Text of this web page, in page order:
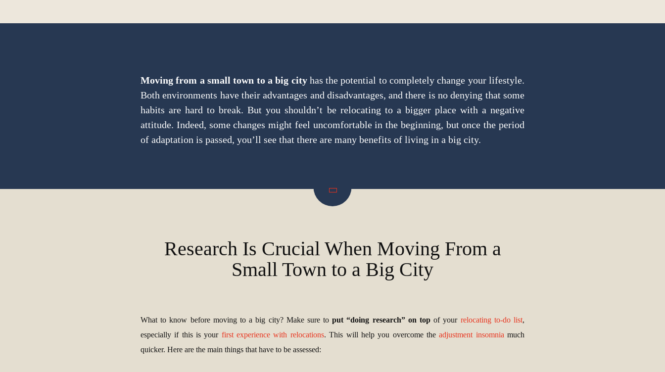
Moving from a small town to a big cityhas the potential to completely change your lifestyle.
Both environments have their advantages and disadvantages, and there is no denying that some
habits are hard to break. But you shouldn’t be relocating to a bigger place with a negative
attitude. Indeed, some changes might feel uncomfortable in the beginning, but once the period
of adaptation is passed, you’ll see that there are many benefits of living in a big city.
Research Is Crucial When Moving From a
Small Town to a Big City
What to know before moving to a big city? Make sure toput “doing research” on top of your relocating to-do list,
especially if this is your first experience with relocations. This will help you overcome theadjustment insomnia much
quicker. Here are the main things that have to be assessed: